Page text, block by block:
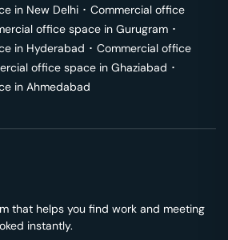
in New Delhi ･ Commercial office
office space in Gurugram ･
in Hyderabad ･ Commercial office
office space in Ghaziabad ･
in Ahmedabad
that helps you find work and meeting
instantly.